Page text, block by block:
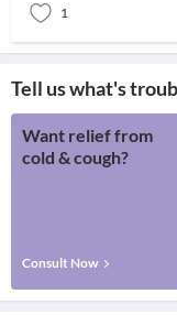
1
Tell us what's
Want relief from
cold & cough?
Consult Now